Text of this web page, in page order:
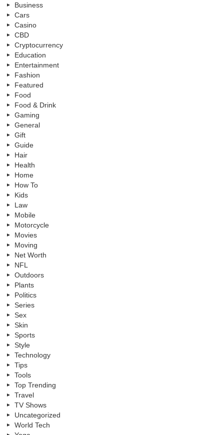
Business
Cars
Casino
CBD
Cryptocurrency
Education
Entertainment
Fashion
Featured
Food
Food & Drink
Gaming
General
Gift
Guide
Hair
Health
Home
How To
Kids
Law
Mobile
Motorcycle
Movies
Moving
Net Worth
NFL
Outdoors
Plants
Politics
Series
Sex
Skin
Sports
Style
Technology
Tips
Tools
Top Trending
Travel
TV Shows
Uncategorized
World Tech